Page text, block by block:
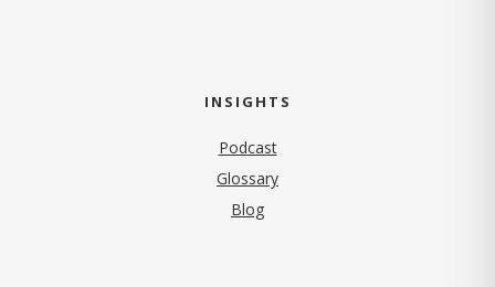
INSIGHTS
Podcast
Glossary
Blog